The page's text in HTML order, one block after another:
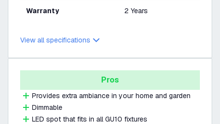
Warranty 2 Years
View all specifications
Pros
Provides extra ambiance in your home and garden
Dimmable
LED spot that fits in all GU10 fixtures